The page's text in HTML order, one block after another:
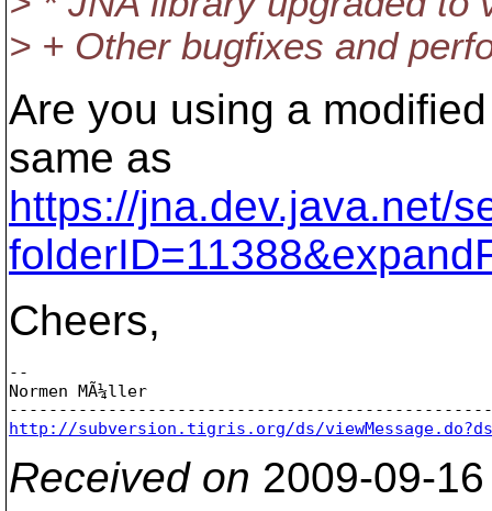
> + Other bugfixes and
Are you using a
same as
https://jna.dev.java.net/
Cheers,
--
Normen MÃ¼ller
http://subversion.tigris.org/ds/
Received on 2009-09-